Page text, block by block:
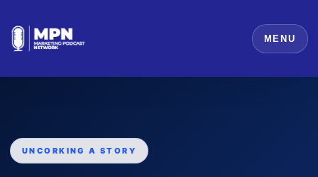
MENU
UNCORKING A STORY